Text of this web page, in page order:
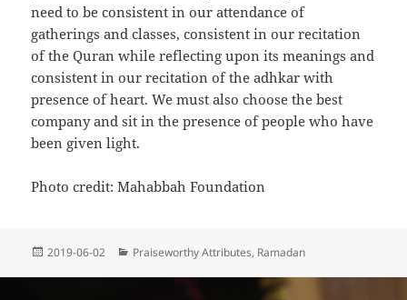
need to be consistent in our attendance of
gatherings and classes, consistent in our recitation
of the Quran while reflecting upon its meanings and
consistent in our recitation of the adhkar with
presence of heart. We must also choose the best
company and sit in the presence of people who have
been given light.
Photo credit: Mahabbah Foundation
Posted
2019-06-02 Categories
Praiseworthy Attributes, Ramadan